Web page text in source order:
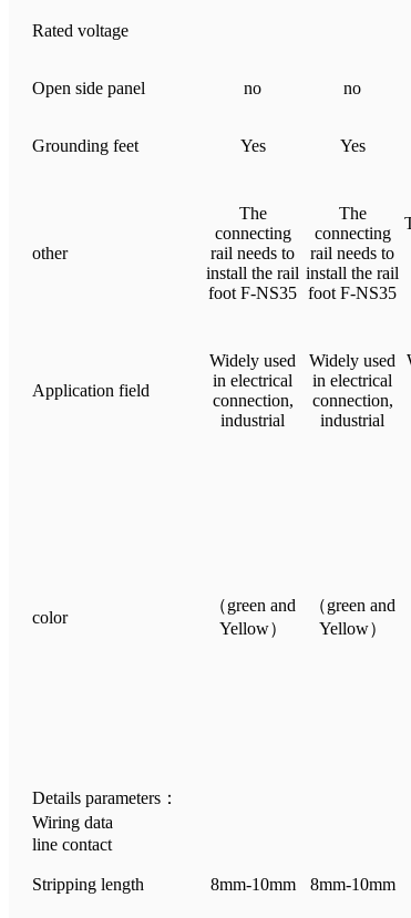
Rated voltage
Open side panel no no
Grounding feet Yes Yes
other
The
connecting
rail needs to
install the rail
foot F-NS35
The
connecting
rail needs to
install the rail
foot F-NS35
Application field
Widely used
in electrical
connection,
industrial
Widely used
in electrical
connection,
industrial
color
（green and
Yellow）
（green and
Yellow）
Details parameters：
Wiring data
line contact
Stripping length 8mm-10mm 8mm-10mm